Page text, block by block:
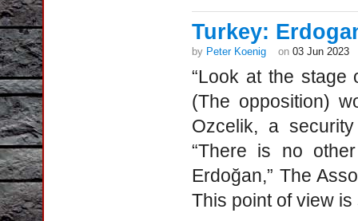
Turkey:
by Peter Koenig on 03 Jun 2023
“Look at the
(The opposition)
Ozcelik, a
“There is no
Erdoğan,” The
This point of view